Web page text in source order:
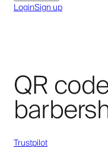
LoginSign up
QR
Trustpilot